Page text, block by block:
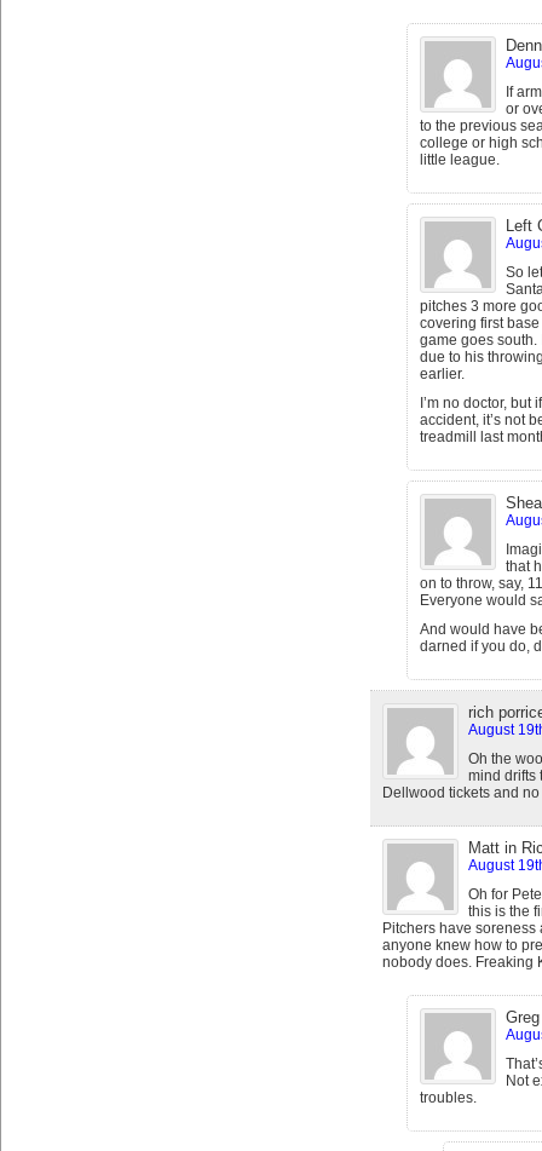
If
or
to the previous
college or high
little league.
Left
So
pitches 3 more
covering first
game goes south.
due to his
earlier.
I’m no doctor,
accident, it’s not
treadmill last
that
on to throw, say,
Everyone would
And would have
darned if you do,
rich
August
Oh the
mind drifts
Dellwood tickets and
Matt in
August
Oh for
this is the
Pitchers have
anyone knew how to
nobody does. Freaking
Not
troubles.